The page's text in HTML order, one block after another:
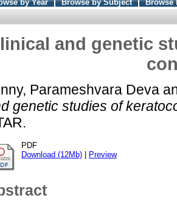
by Year Browse by Subject
Browse
and genetic
Parameshvara Deva
genetic studies of
PDF
Download (12Mb)
Preview